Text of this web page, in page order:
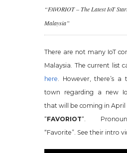
“FAVORIOT – The Latest IoT
Malaysia”
There are not many IoT
Malaysia. The current list
here. However, there’s a
town regarding a new
that will be coming in April
“FAVORIOT“.
“Favorite”. See their intro